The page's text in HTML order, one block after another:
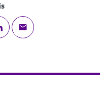
Twitter
on LinkedIn
Share via email